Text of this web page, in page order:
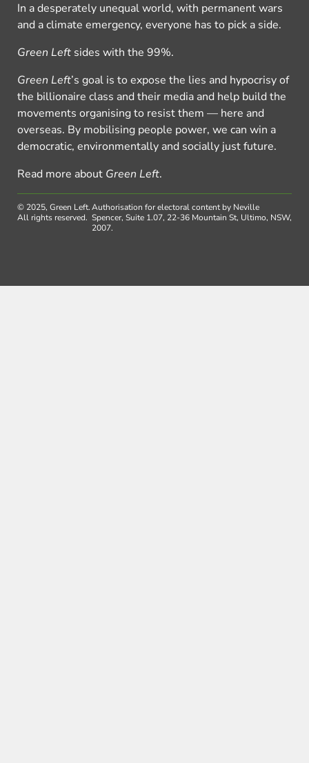
In a desperately unequal world, with permanent wars
and a climate emergency, everyone has to pick a side.
Green Left sides with the 99%.
Green Left’s goal is to expose the lies and hypocrisy of
the billionaire class and their media and help build the
movements organising to resist them — here and
overseas. By mobilising people power, we can win a
democratic, environmentally and socially just future.
Read more about Green Left.
© 2025, Green Left.
All rights reserved.
Authorisation for electoral content by Neville
Spencer, Suite 1.07, 22-36 Mountain St, Ultimo, NSW,
2007.